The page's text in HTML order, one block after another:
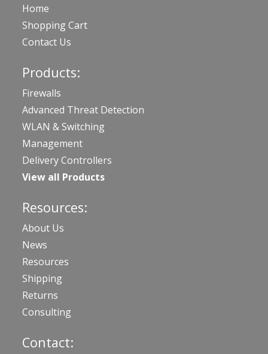
Home
Shopping Cart
Contact Us
Products:
Firewalls
Advanced Threat Detection
WLAN & Switching
Management
Delivery Controllers
View all Products
Resources:
About Us
News
Resources
Shipping
Returns
Consulting
Contact: